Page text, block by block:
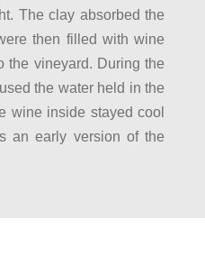
The clay absorbed the
then filled with wine
the vineyard. During the
the water held in the
wine inside stayed cool
an early version of the